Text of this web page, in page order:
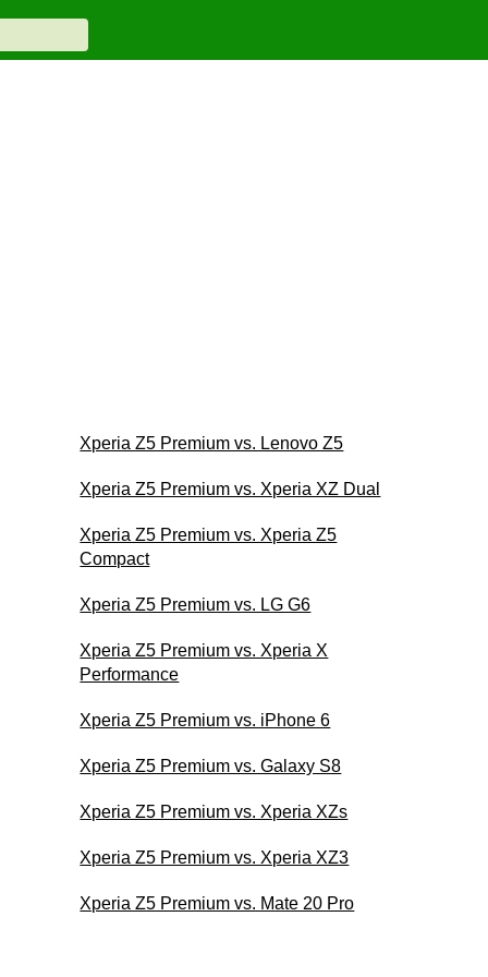
Xperia Z5 Premium vs. Lenovo Z5
Xperia Z5 Premium vs. Xperia XZ Dual
Xperia Z5 Premium vs. Xperia Z5
Compact
Xperia Z5 Premium vs. LG G6
Xperia Z5 Premium vs. Xperia X
Performance
Xperia Z5 Premium vs. iPhone 6
Xperia Z5 Premium vs. Galaxy S8
Xperia Z5 Premium vs. Xperia XZs
Xperia Z5 Premium vs. Xperia XZ3
Xperia Z5 Premium vs. Mate 20 Pro